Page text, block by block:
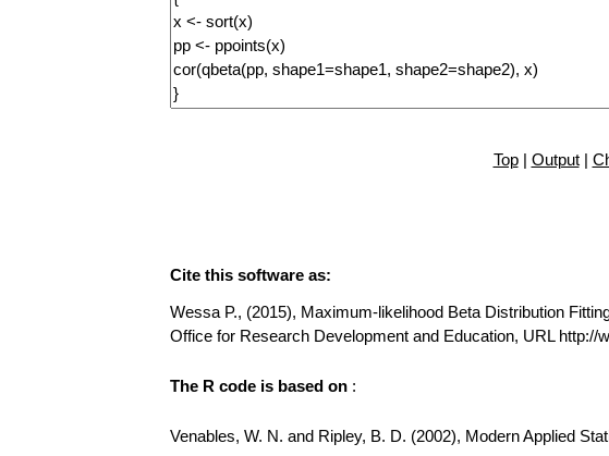
Top| Output|
Cite this software as:
Wessa P., (2015), Maximum-likelihood Beta Distribution
Office for Research Development and Education, URL
The R code is based on :
Venables, W. N. and Ripley, B. D. (2002), Modern Applied